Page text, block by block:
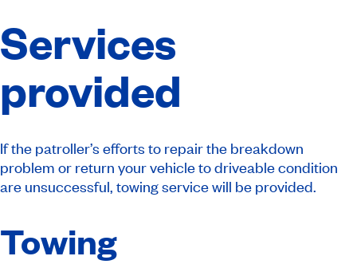
Services
provided
If the patroller’s efforts to repair the breakdown
problem or return your vehicle to driveable condition
are unsuccessful, towing service will be provided.
Towing